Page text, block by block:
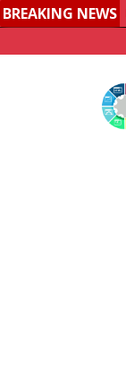
BREAKING NEWS